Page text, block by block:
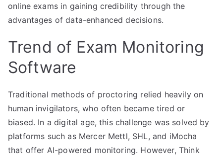
online exams in gaining credibility through the
advantages of data-enhanced decisions.
Trend of Exam Monitoring
Software
Traditional methods of proctoring relied heavily on
human invigilators, who often became tired or
biased. In a digital age, this challenge was solved by
platforms such as Mercer Mettl, SHL, and iMocha
that offer AI-powered monitoring. However, Think